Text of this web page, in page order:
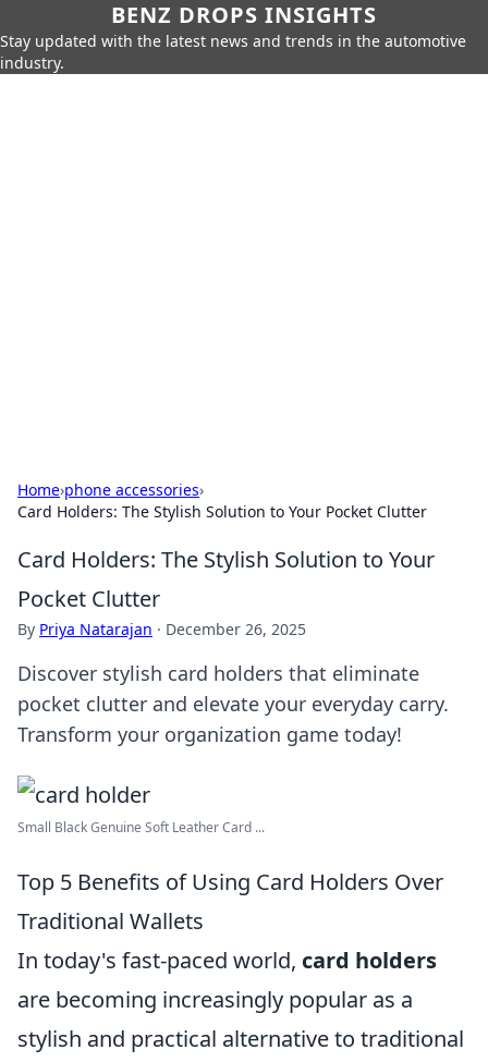
BENZ DROPS INSIGHTS
Stay updated with the latest news and trends in the automotive
industry.
Home›phone accessories›
Card Holders: The Stylish Solution to Your Pocket Clutter
Card Holders: The Stylish Solution to Your
Pocket Clutter
By Priya Natarajan · December 26, 2025
Discover stylish card holders that eliminate
pocket clutter and elevate your everyday carry.
Transform your organization game today!
Small Black Genuine Soft Leather Card ...
Top 5 Benefits of Using Card Holders Over
Traditional Wallets
In today's fast-paced world, card holders
are becoming increasingly popular as a
stylish and practical alternative to traditional